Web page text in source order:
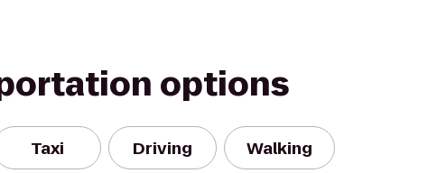
options
Taxi Driving Walking